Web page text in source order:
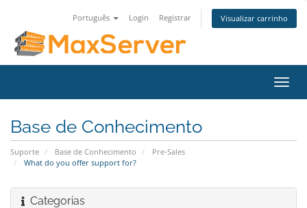
Português Login Registrar Visualizar carrinho
Base de Conhecimento
Suporte Base de Conhecimento
Pre-Sales
What do you offer support for?
Categorias